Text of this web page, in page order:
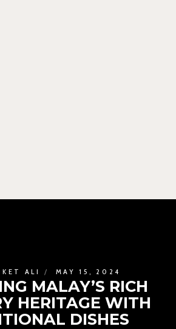
ALI MAY 15, 2024
MALAY’S RICH
HERITAGE WITH
DISHES